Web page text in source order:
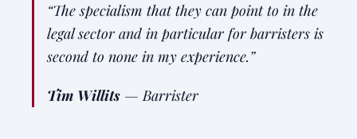
“The specialism that they can point to in the
legal sector and in particular for barristers is
second to none in my experience.”
Tim Willits — Barrister